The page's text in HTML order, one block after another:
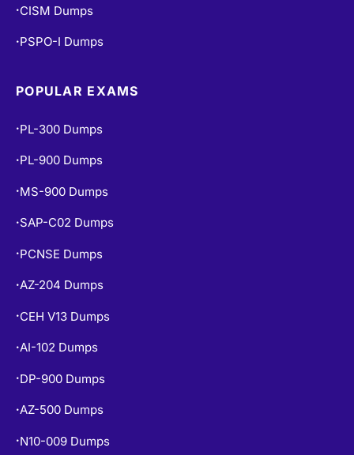
• CISM Dumps
• PSPO-I Dumps
POPULAR EXAMS
• PL-300 Dumps
• PL-900 Dumps
• MS-900 Dumps
• SAP-C02 Dumps
• PCNSE Dumps
•AZ-204 Dumps
• CEH V13 Dumps
•AI-102 Dumps
• DP-900 Dumps
•AZ-500 Dumps
• N10-009 Dumps